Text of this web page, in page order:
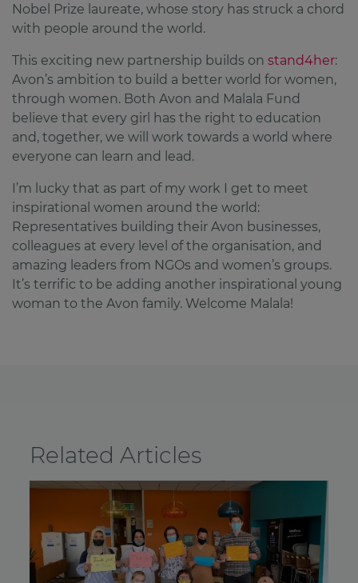
Nobel Prize laureate, whose story has struck a chord
with people around the world.
This exciting new partnership builds on stand4her:
Avon’s ambition to build a better world for women,
through women. Both Avon and Malala Fund
believe that every girl has the right to education
and, together, we will work towards a world where
everyone can learn and lead.
I’m lucky that as part of my work I get to meet
inspirational women around the world:
Representatives building their Avon businesses,
colleagues at every level of the organisation, and
amazing leaders from NGOs and women’s groups.
It’s terrific to be adding another inspirational young
woman to the Avon family. Welcome Malala!
Related Articles